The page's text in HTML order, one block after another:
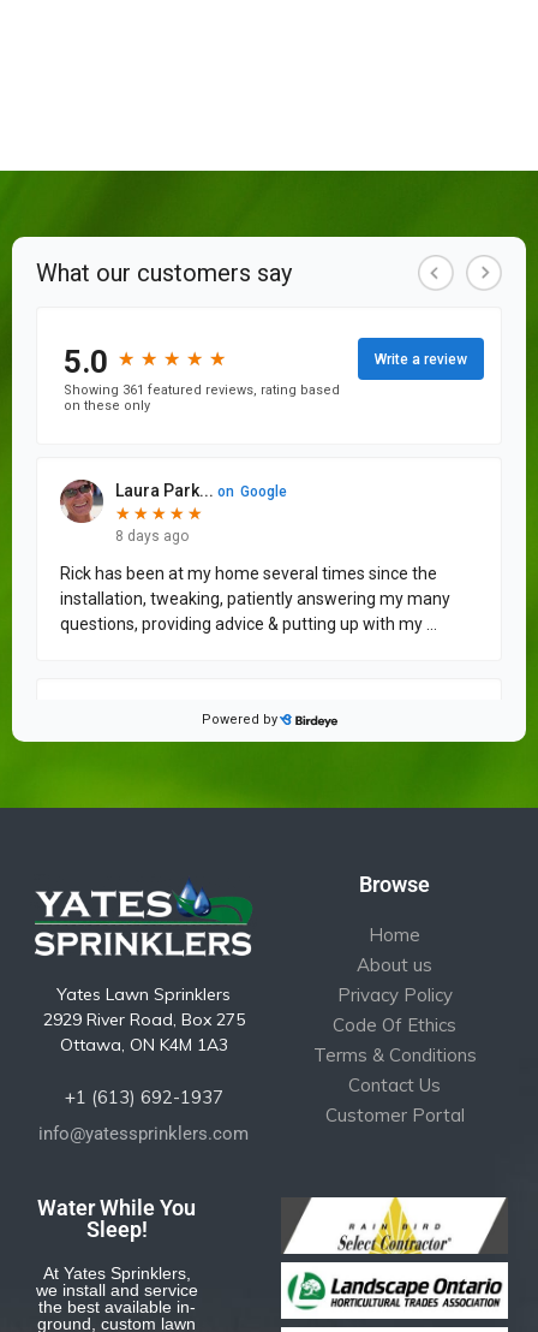
Yates Lawn Sprinklers
2929 River Road, Box 275
Ottawa, ON K4M 1A3
+1 (613) 692-1937
info@yatessprinklers.com
Browse
Home
About us
Privacy Policy
Code Of Ethics
Terms & Conditions
Contact Us
Customer Portal
Water While You
Sleep!
At Yates Sprinklers,
we install and service
the best available in-
ground, custom lawn